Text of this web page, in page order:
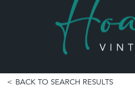
BACK TO SEARCH RESULTS